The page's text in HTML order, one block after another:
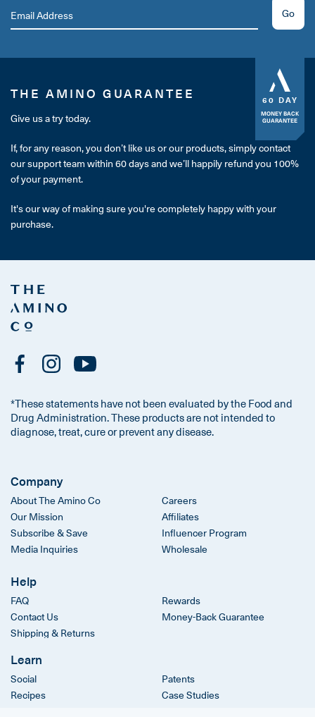
Go
60 DAY
MONEY BACK
GUARANTEE
THE AMINO GUARANTEE
Give us a try today.
If, for any reason, you don’t like us or our products, simply contact
our support team within 60 days and we’ll happily refund you 100%
of your payment.
It's our way of making sure you're completely happy with your
purchase.
*These statements have not been evaluated by the Food and
Drug Administration. These products are not intended to
diagnose, treat, cure or prevent any disease.
Company
About The Amino Co
Our Mission
Subscribe & Save
Media Inquiries
Careers
Affiliates
Influencer Program
Wholesale
Help
FAQ
Contact Us
Shipping & Returns
Rewards
Money-Back Guarantee
Learn
Social
Recipes
Patents
Case Studies